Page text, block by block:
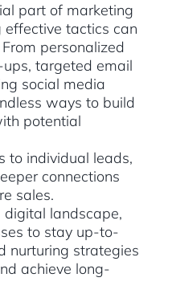
part of marketing
effective tactics can
personalized
targeted email
social media
ways to build
potential
to individual leads,
connections
sales.
landscape,
to stay up-to-
nurturing strategies
achieve long-